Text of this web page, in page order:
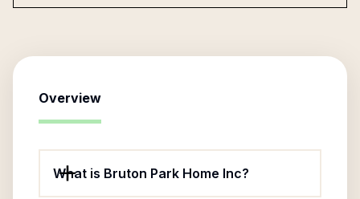
Overview
What is Bruton Park Home Inc?